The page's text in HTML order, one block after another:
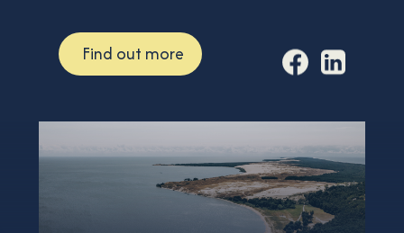
Find out more